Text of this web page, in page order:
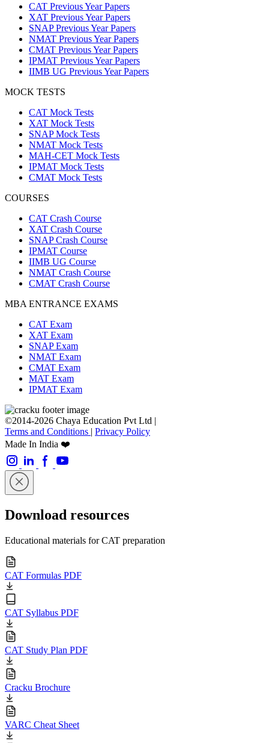
CAT Previous Year Papers
XAT Previous Year Papers
SNAP Previous Year Papers
NMAT Previous Year Papers
CMAT Previous Year Papers
IPMAT Previous Year Papers
IIMB UG Previous Year Papers
MOCK TESTS
CAT Mock Tests
XAT Mock Tests
SNAP Mock Tests
NMAT Mock Tests
MAH-CET Mock Tests
IPMAT Mock Tests
CMAT Mock Tests
COURSES
CAT Crash Course
XAT Crash Course
SNAP Crash Course
IPMAT Course
IIMB UG Course
NMAT Crash Course
CMAT Crash Course
MBA ENTRANCE EXAMS
CAT Exam
XAT Exam
SNAP Exam
NMAT Exam
CMAT Exam
MAT Exam
IPMAT Exam
©2014-2026 Chaya Education Pvt Ltd |
Terms and Conditions | Privacy Policy
Made In India ❤️
Download resources
Educational materials for CAT preparation
CAT Formulas PDF
CAT Syllabus PDF
CAT Study Plan PDF
Cracku Brochure
VARC Cheat Sheet